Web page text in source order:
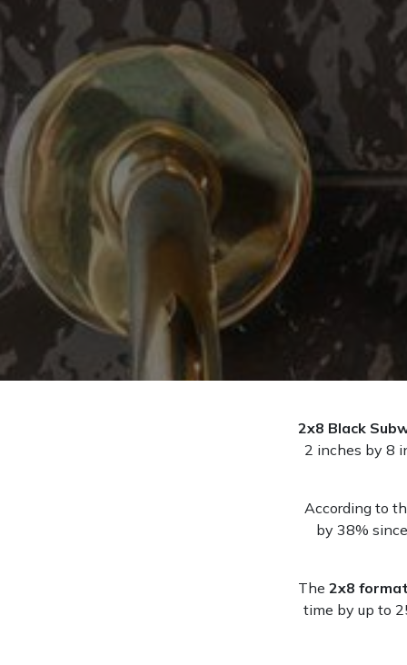
2x8 Black
2 inches by 8
According to
by 38%
The 2x8
time by up to